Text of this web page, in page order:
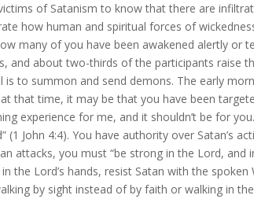
of Satanism to know that there are
how human and spiritual forces of
many of you have been awakened alertly or
and about two-thirds of the participants raise
is to summon and send demons. The early
that time, it may be that you have been
experience for me, and it shouldn’t be for
(1 John 4:4). You have authority over Satan’s
attacks, you must “be strong in the Lord, and
the Lord’s hands, resist Satan with the
by sight instead of by faith or walking in